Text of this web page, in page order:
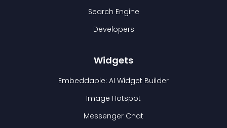
Search Engine
Developers
Widgets
Embeddable: AI Widget Builder
Image Hotspot
Messenger Chat